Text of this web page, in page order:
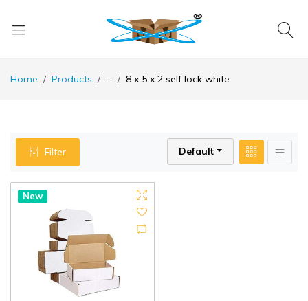
Home Products ... 8 x 5 x 2 self lock white
Filter Default
New